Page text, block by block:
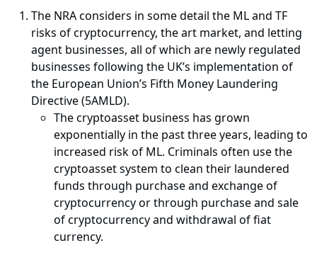
The NRA considers in some detail the ML and TF
risks of cryptocurrency, the art market, and letting
agent businesses, all of which are newly regulated
businesses following the UK’s implementation of
the European Union’s Fifth Money Laundering
Directive (5AMLD).
The cryptoasset business has grown
exponentially in the past three years, leading to
increased risk of ML. Criminals often use the
cryptoasset system to clean their laundered
funds through purchase and exchange of
cryptocurrency or through purchase and sale
of cryptocurrency and withdrawal of fiat
currency.